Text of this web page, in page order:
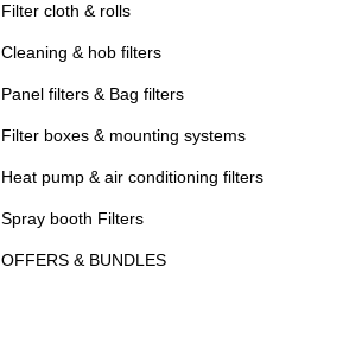
Filter cloth & rolls
Cleaning & hob filters
Panel filters & Bag filters
Filter boxes & mounting systems
Heat pump & air conditioning filters
Spray booth Filters
OFFERS & BUNDLES